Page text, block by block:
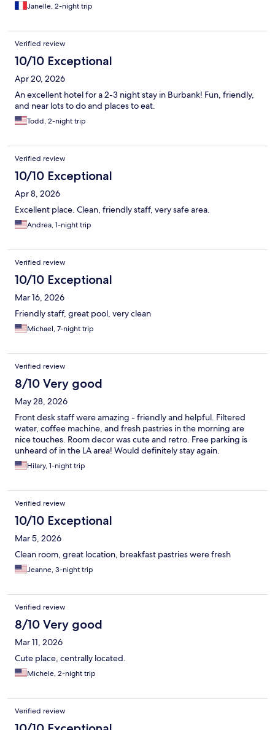
Janelle, 2-night trip
Verified review
10/10 Exceptional
Apr 20, 2026
An excellent hotel for a 2-3 night stay in Burbank! Fun, friendly,
and near lots to do and places to eat.
Todd, 2-night trip
Verified review
10/10 Exceptional
Apr 8, 2026
Excellent place. Clean, friendly staff, very safe area.
Andrea, 1-night trip
Verified review
10/10 Exceptional
Mar 16, 2026
Friendly staff, great pool, very clean
Michael, 7-night trip
Verified review
8/10 Very good
May 28, 2026
Front desk staff were amazing - friendly and helpful. Filtered
water, coffee machine, and fresh pastries in the morning are
nice touches. Room decor was cute and retro. Free parking is
unheard of in the LA area! Would definitely stay again.
Hilary, 1-night trip
Verified review
10/10 Exceptional
Mar 5, 2026
Clean room, great location, breakfast pastries were fresh
Jeanne, 3-night trip
Verified review
8/10 Very good
Mar 11, 2026
Cute place, centrally located.
Michele, 2-night trip
Verified review